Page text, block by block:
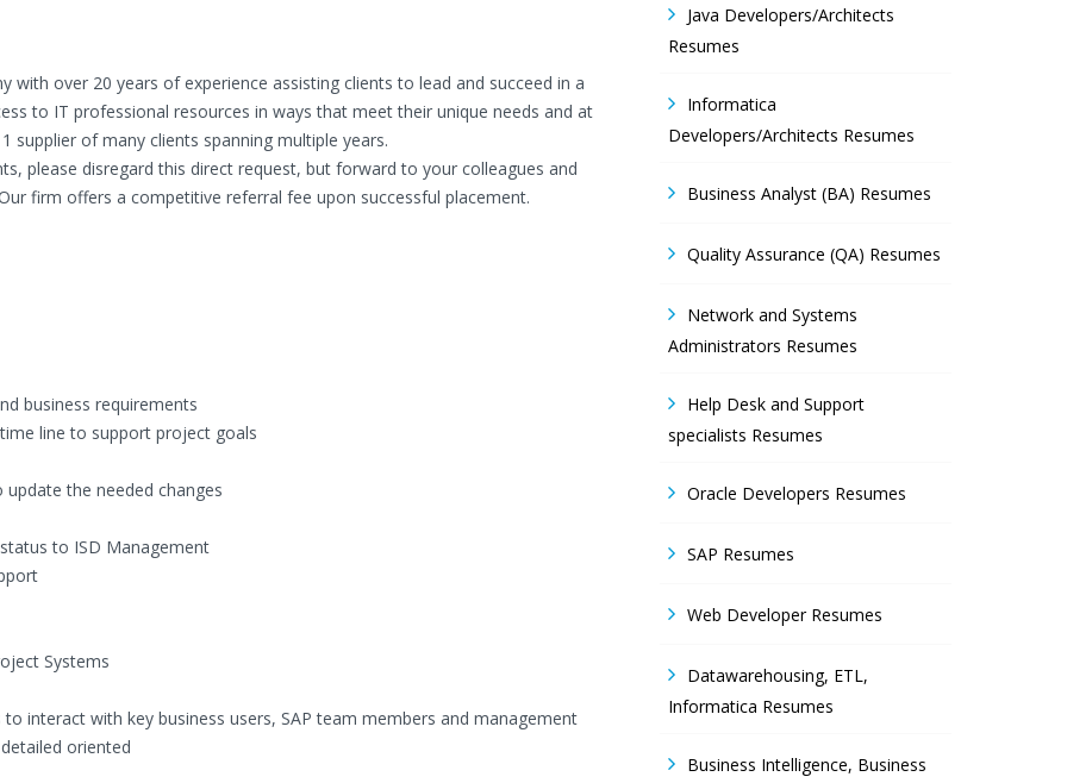
with over 20 years of experience assisting clients to lead and succeed in a
to IT professional resources in ways that meet their unique needs and at
supplier of many clients spanning multiple years.
please disregard this direct request, but forward to your colleagues and
firm offers a competitive referral fee upon successful placement.
business requirements
line to support project goals
the needed changes
to ISD Management
Systems
interact with key business users, SAP team members and management
oriented
Java Developers/Architects
Resumes
Informatica
Developers/Architects Resumes
Business Analyst (BA) Resumes
Quality Assurance (QA) Resumes
Network and Systems
Administrators Resumes
Help Desk and Support
specialists Resumes
Oracle Developers Resumes
SAP Resumes
Web Developer Resumes
Datawarehousing, ETL,
Informatica Resumes
Business Intelligence, Business